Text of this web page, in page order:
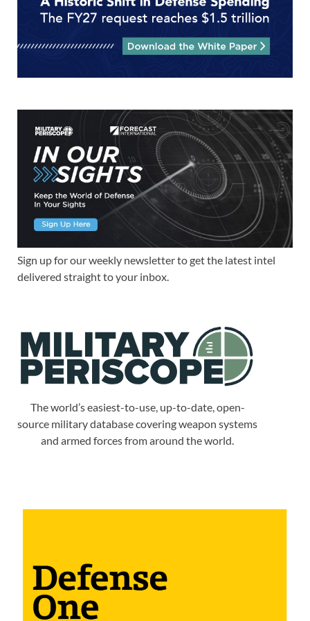
Sign up for our weekly newsletter to get the latest intel
delivered straight to your inbox.
The world’s easiest-to-use, up-to-date, open-
source military database covering weapon systems
and armed forces from around the world.